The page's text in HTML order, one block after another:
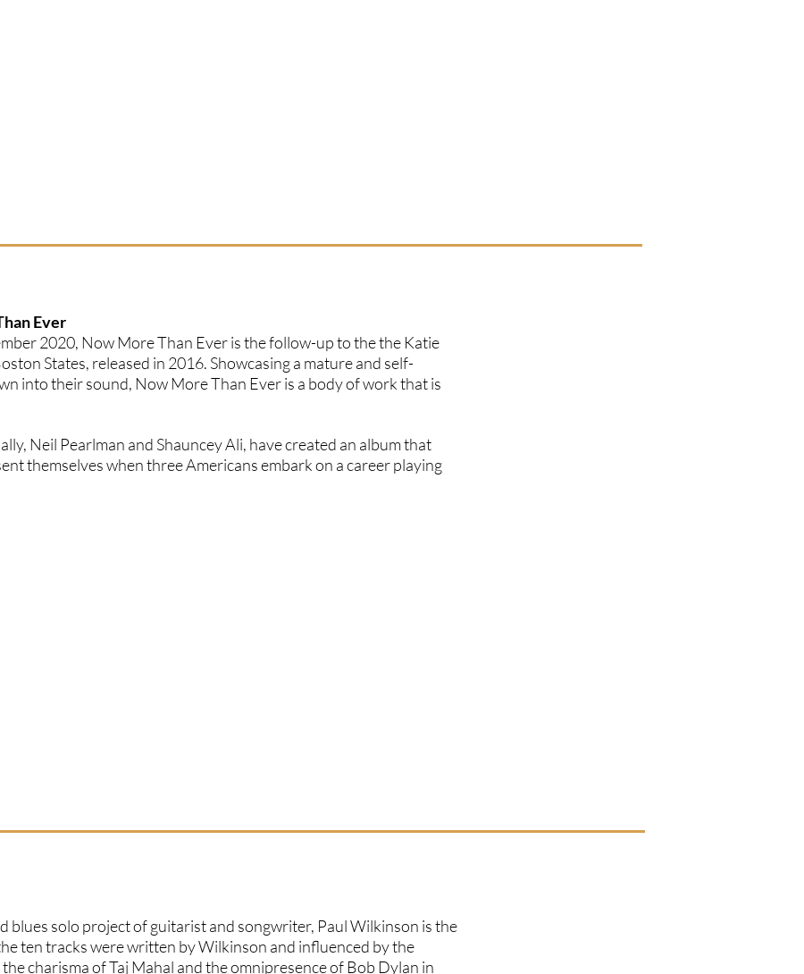
Ever
2020, Now More Than Ever is the follow-up to the the Katie
States, released in 2016. Showcasing a mature and self-
into their sound, Now More Than Ever is a body of work that is
Neil Pearlman and Shauncey Ali, have created an album that
themselves when three Americans embark on a career playing
blues solo project of guitarist and songwriter, Paul Wilkinson is the
ten tracks were written by Wilkinson and influenced by the
charisma of Taj Mahal and the omnipresence of Bob Dylan in